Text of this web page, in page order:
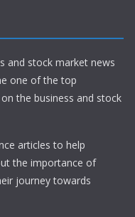
and stock market news
one of the top
the business and stock
articles to help
the importance of
journey towards